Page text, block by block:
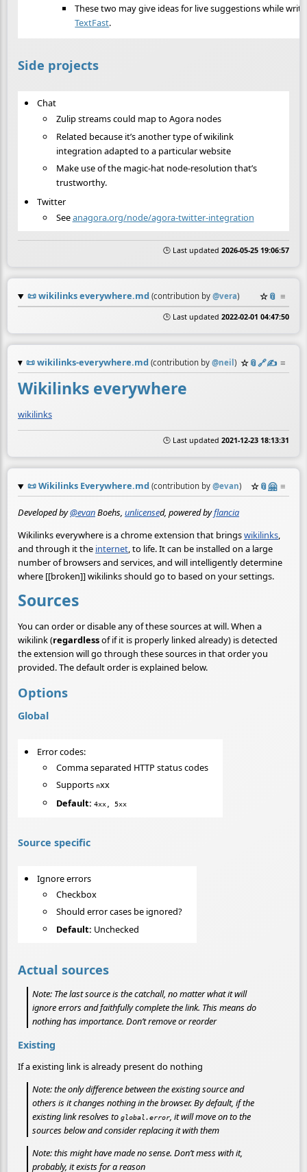
These two may give ideas for live suggestions while
TextFast.
Side projects
Chat
Zulip streams could map to Agora nodes
Related because it’s another type of wikilink
integration adapted to a particular website
Make use of the magic-hat node-resolution that’s
trustworthy.
Twitter
Seeanagora.org/node/agora-twitter-integration
🕒 Last updated 2026-05-25 19:06:57
📜wikilinks everywhere.md (contribution by @vera) ☆📎 ≡
🕒 Last updated 2022-02-01 04:47:50
📜wikilinks-everywhere.md (contribution by @neil ) ☆📎️🔗✍️ ≡
Wikilinks everywhere
wikilinks
🕒 Last updated 2021-12-23 18:13:31
📜Wikilinks Everywhere.md (contribution by @evan) ☆📎🤗 ≡
Developed by@evanBoehs, unlicensed, powered byflancia
Wikilinks everywhere is a chrome extension that bringswikilinks,
and through it the internet, to life. It can be installed on a large
number of browsers and services, and will intelligently determine
where [[broken]] wikilinks should go to based on your settings.
Sources
You can order or disable any of these sources at will. When a
wikilink (regardlessof if it is properly linked already) is detected
the extension will go through these sources in that order you
provided. The default order is explained below.
Options
Global
Error codes:
Comma separated HTTP status codes
Supports nxx
Default: 4xx, 5xx
Source specific
Ignore errors
Checkbox
Should error cases be ignored?
Default: Unchecked
Actual sources
Note: The last source is the catchall, no matter what it will
ignore errors and faithfully complete the link. This means do
nothing has importance. Don’t remove or reorder
Existing
If a existing link is already present do nothing
Note:the only difference between the existing source and
others is it changes nothing in the browser. By default, if the
existing link resolves toglobal.error, it will move on to the
sources below and consider replacing it with them
Note: this might have made no sense. Don’t mess with it,
probably, it exists for a reason